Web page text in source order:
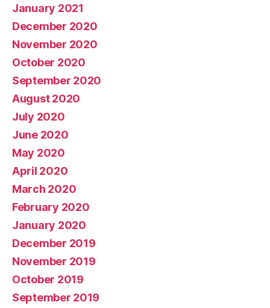
January 2021
December 2020
November 2020
October 2020
September 2020
August 2020
July 2020
June 2020
May 2020
April 2020
March 2020
February 2020
January 2020
December 2019
November 2019
October 2019
September 2019